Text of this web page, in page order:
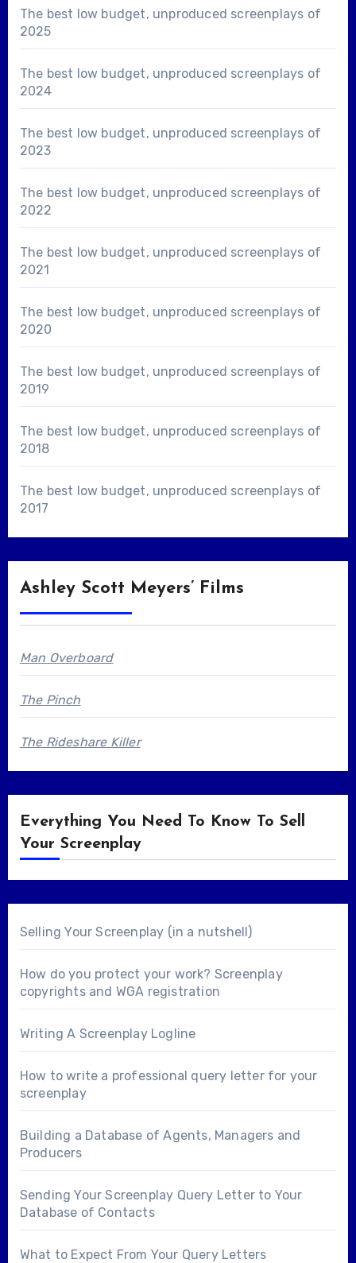
The best low budget, unproduced screenplays of
2025
The best low budget, unproduced screenplays of
2024
The best low budget, unproduced screenplays of
2023
The best low budget, unproduced screenplays of
2022
The best low budget, unproduced screenplays of
2021
The best low budget, unproduced screenplays of
2020
The best low budget, unproduced screenplays of
2019
The best low budget, unproduced screenplays of
2018
The best low budget, unproduced screenplays of
2017
Ashley Scott Meyers’ Films
Man Overboard
The Pinch
The Rideshare Killer
Everything You Need To Know To Sell
Your Screenplay
Selling Your Screenplay (in a nutshell)
How do you protect your work? Screenplay
copyrights and WGA registration
Writing A Screenplay Logline
How to write a professional query letter for your
screenplay
Building a Database of Agents, Managers and
Producers
Sending Your Screenplay Query Letter to Your
Database of Contacts
What to Expect From Your Query Letters